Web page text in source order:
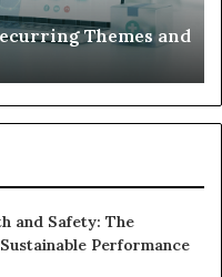
Themes and
and Safety: The
Performance